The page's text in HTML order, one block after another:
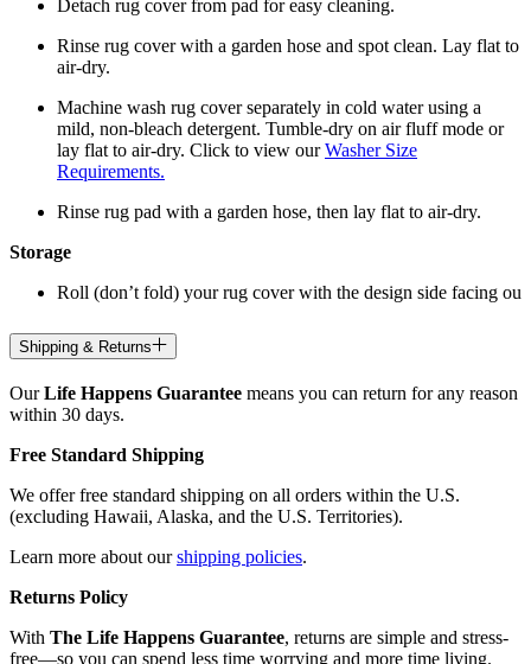
Detach rug cover from pad for easy cleaning.
Rinse rug cover with a garden hose and spot clean. Lay flat to
air-dry.
Machine wash rug cover separately in cold water using a
mild, non-bleach detergent. Tumble-dry on air fluff mode or
lay flat to air-dry. Click to view ourWasher Size
Requirements.
Rinse rug pad with a garden hose, then lay flat to air-dry.
Storage
Roll (don’t fold) your rug cover with the design side facing ou
Shipping & Returns
OurLife Happens Guarantee means you can return for any reason
within 30 days.
Free Standard Shipping
We offer free standard shipping on all orders within the U.S.
(excluding Hawaii, Alaska, and the U.S. Territories).
Learn more about ourshipping policies.
Returns Policy
With The Life Happens Guarantee, returns are simple and stress-
free—so you can spend less time worrying and more time living.